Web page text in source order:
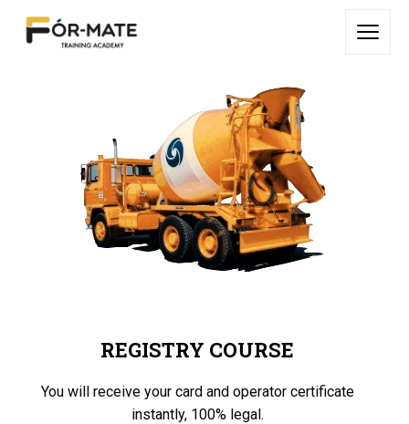
REGISTRY COURSE
You will receive your card and operator certificate
instantly, 100% legal.